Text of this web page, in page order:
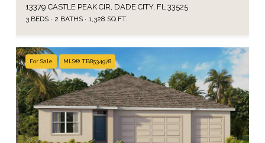
13379 CASTLE PEAK CIR, DADE CITY, FL 33525
3 BEDS 2 BATHS 1,328 SQ.FT.
For Sale MLS® TB8534978